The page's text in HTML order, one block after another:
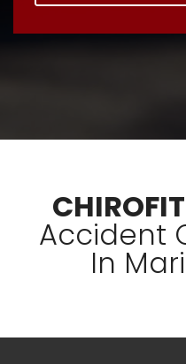
CHIROFIT
Accident
In